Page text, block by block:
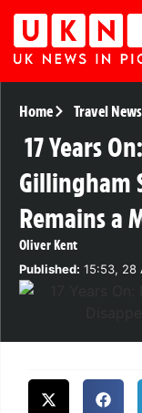
Home Travel News
17 Years
Gillingham
Remains a
Oliver Kent
Published: 15:53, 28